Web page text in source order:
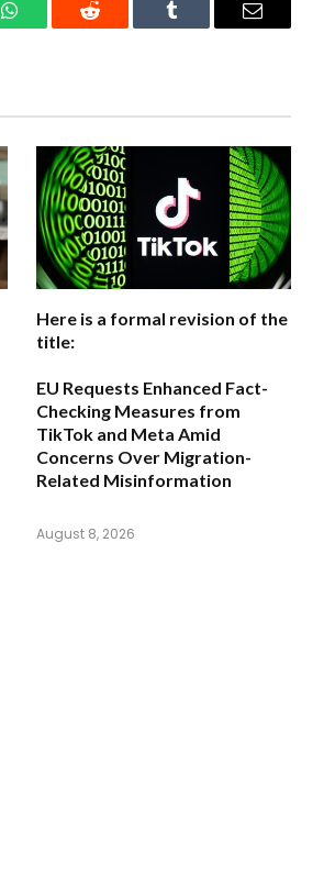
WhatsAppReddit Tumblr Email
Here is a formal revision of the
title:
EU Requests Enhanced Fact-
Checking Measures from
TikTok and Meta Amid
Concerns Over Migration-
Related Misinformation
August 8, 2026